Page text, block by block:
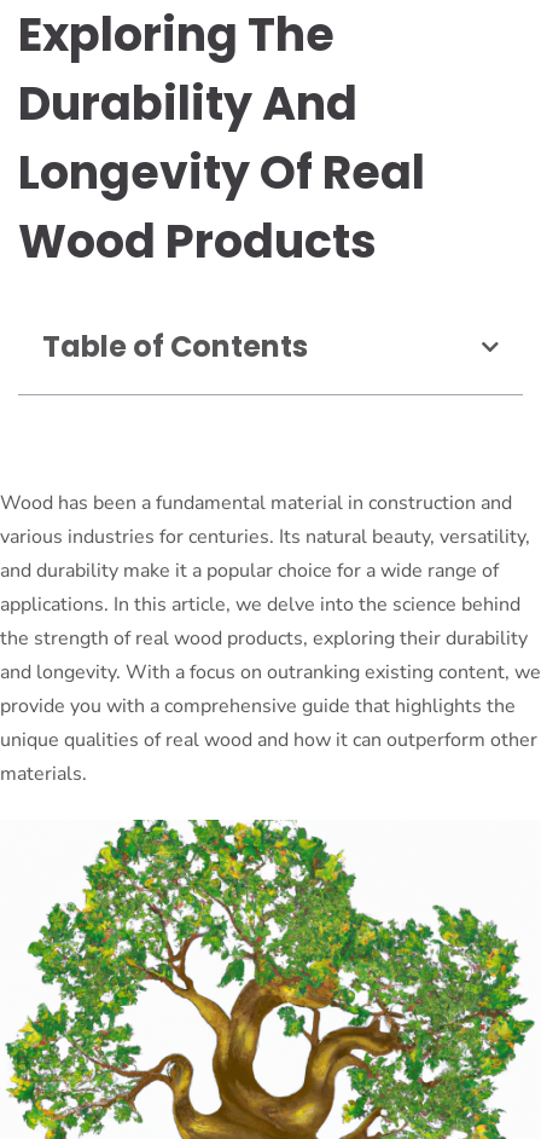
Exploring The
Durability And
Longevity Of Real
Wood Products
Table of Contents
Wood has been a fundamental material in construction and
various industries for centuries. Its natural beauty, versatility,
and durability make it a popular choice for a wide range of
applications. In this article, we delve into the science behind
the strength of real wood products, exploring their durability
and longevity. With a focus on outranking existing content, we
provide you with a comprehensive guide that highlights the
unique qualities of real wood and how it can outperform other
materials.